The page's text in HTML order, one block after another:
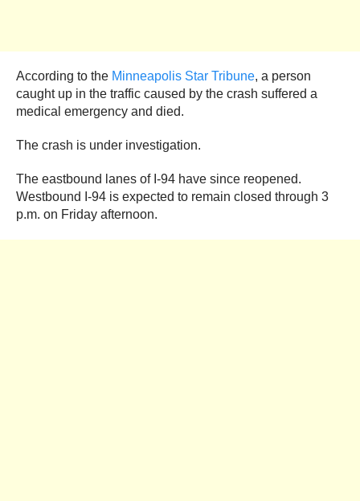
According to the Minneapolis Star Tribune, a person
caught up in the traffic caused by the crash suffered a
medical emergency and died.
The crash is under investigation.
The eastbound lanes of I-94 have since reopened.
Westbound I-94 is expected to remain closed through 3
p.m. on Friday afternoon.